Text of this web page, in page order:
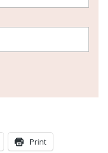
Print